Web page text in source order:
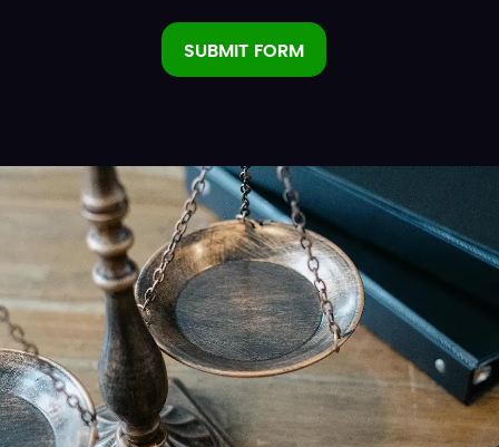
SUBMIT FORM